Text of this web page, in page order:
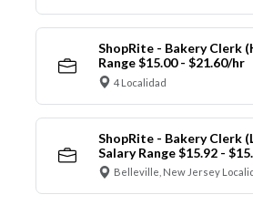
ShopRite - Bakery Clerk
Range $15.00 - $21.60/hr
4 Localidad
ShopRite - Bakery Clerk
Salary Range $15.92 -
Belleville, New Jersey